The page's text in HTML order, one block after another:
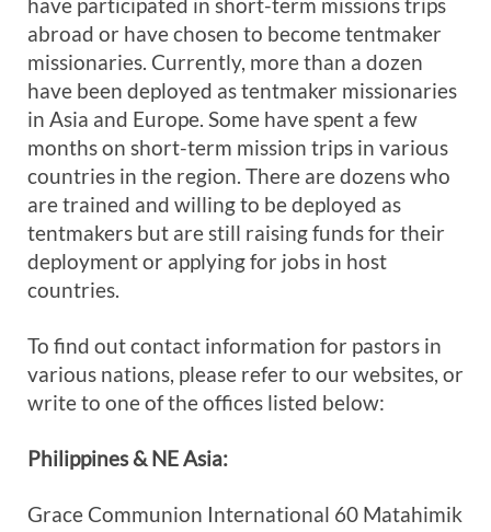
have participated in short-term missions trips
abroad or have chosen to become tentmaker
missionaries. Currently, more than a dozen
have been deployed as tentmaker missionaries
in Asia and Europe. Some have spent a few
months on short-term mission trips in various
countries in the region. There are dozens who
are trained and willing to be deployed as
tentmakers but are still raising funds for their
deployment or applying for jobs in host
countries.
To find out contact information for pastors in
various nations, please refer to our websites, or
write to one of the offices listed below:
Philippines & NE Asia:
Grace Communion International 60 Matahimik